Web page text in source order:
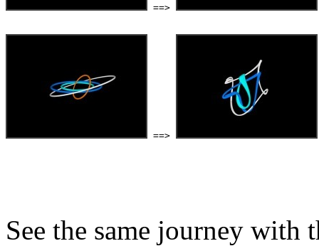
==>
==>
See the same journey